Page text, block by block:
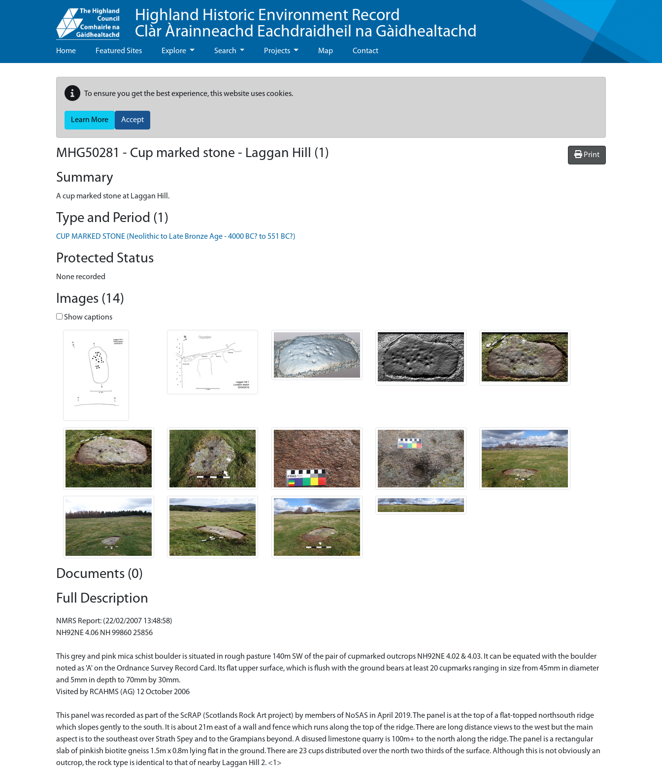
Highland Historic Environment Record
Clàr Àrainneachd Eachdraidheil na Gàidhealtachd
Home Featured Sites Explore Search Projects Map Contact
To ensure you get the best experience, this website uses cookies.
Learn More Accept
Print
MHG50281 - Cup marked stone - Laggan Hill (1)
Summary
A cup marked stone at Laggan Hill.
Type and Period (1)
CUP MARKED STONE (Neolithic to Late Bronze Age - 4000 BC? to 551 BC?)
Protected Status
None recorded
Images (14)
Show captions
Documents (0)
Full Description
NMRS Report: (22/02/2007 13:48:58)
NH92NE 4.06 NH 99860 25856
This grey and pink mica schist boulder is situated in rough pasture 140m SW of the pair of cupmarked outcrops NH92NE 4.02 & 4.03. It can be equated with the boulder
noted as 'A' on the Ordnance Survey Record Card. Its flat upper surface, which is flush with the ground bears at least 20 cupmarks ranging in size from 45mm in diameter
and 5mm in depth to 70mm by 30mm.
Visited by RCAHMS (AG) 12 October 2006
This panel was recorded as part of the ScRAP (Scotlands Rock Art project) by members of NoSAS in April 2019. The panel is at the top of a flat-topped northsouth ridge
which slopes gently to the south. It is about 21m east of a wall and fence which runs along the top of the ridge. There are long distance views to the west but the main
aspect is to the southeast over Strath Spey and to the Grampians beyond. A disused limestone quarry is 100m+ to the north along the ridge. The panel is a rectangular
slab of pinkish biotite gneiss 1.5m x 0.8m lying flat in the ground. There are 23 cups distributed over the north two thirds of the surface. Although this is not obviously an
outcrop, the rock type is identical to that of nearby Laggan Hill 2. <1>